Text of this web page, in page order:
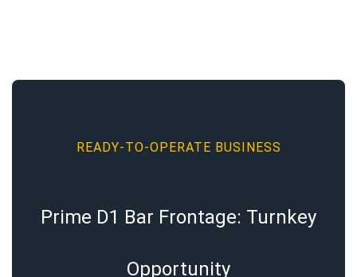
READY-TO-OPERATE BUSINESS
Prime D1 Bar Frontage: Turnkey
Opportunity